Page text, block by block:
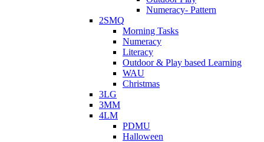
Numeracy- Pattern
2SMQ
Morning Tasks
Numeracy
Literacy
Outdoor & Play based Learning
WAU
Christmas
3LG
3MM
4LM
PDMU
Halloween